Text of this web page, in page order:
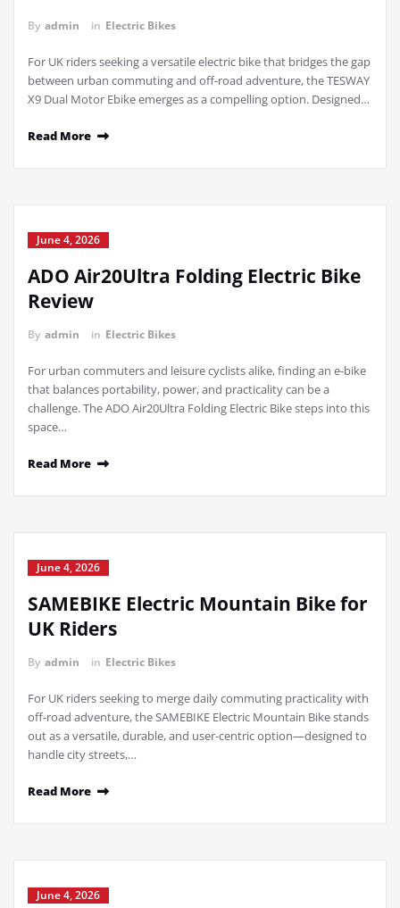
By admin in Electric Bikes
For UK riders seeking a versatile electric bike that bridges the gap
between urban commuting and off-road adventure, the TESWAY
X9 Dual Motor Ebike emerges as a compelling option. Designed…
Read More
June 4, 2026
ADO Air20Ultra Folding Electric Bike
Review
By admin in Electric Bikes
For urban commuters and leisure cyclists alike, finding an e-bike
that balances portability, power, and practicality can be a
challenge. The ADO Air20Ultra Folding Electric Bike steps into this
space…
Read More
June 4, 2026
SAMEBIKE Electric Mountain Bike for
UK Riders
By admin in Electric Bikes
For UK riders seeking to merge daily commuting practicality with
off-road adventure, the SAMEBIKE Electric Mountain Bike stands
out as a versatile, durable, and user-centric option—designed to
handle city streets,…
Read More
June 4, 2026